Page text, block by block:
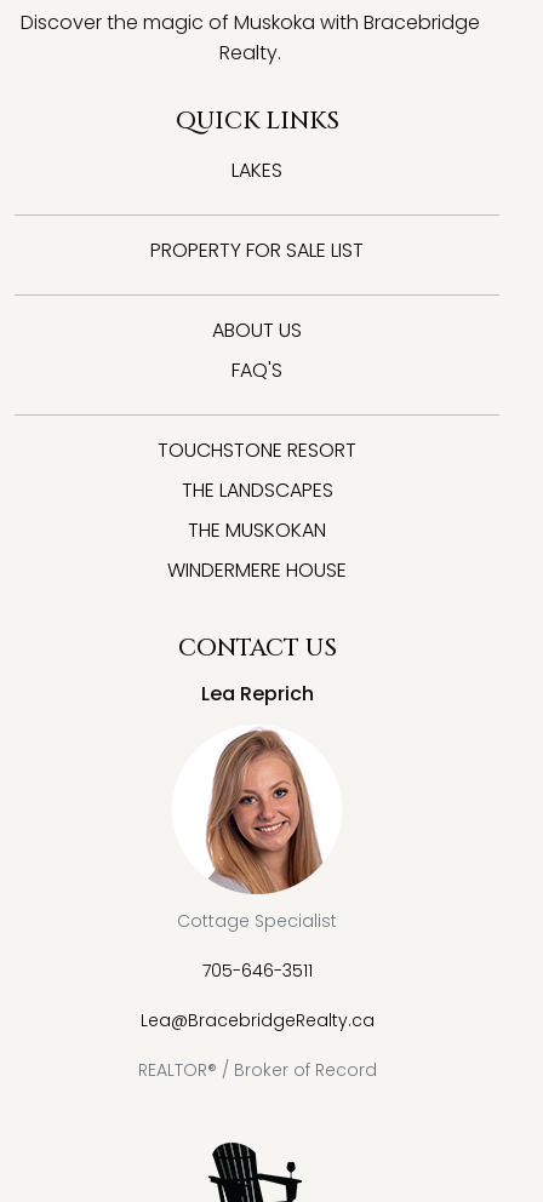
Discover the magic of Muskoka with Bracebridge
Realty.
QUICK LINKS
LAKES
PROPERTY FOR SALE LIST
ABOUT US
FAQ'S
TOUCHSTONE RESORT
THE LANDSCAPES
THE MUSKOKAN
WINDERMERE HOUSE
CONTACT US
Lea Reprich
Cottage Specialist
705-646-3511
Lea@BracebridgeRealty.ca
REALTOR® / Broker of Record